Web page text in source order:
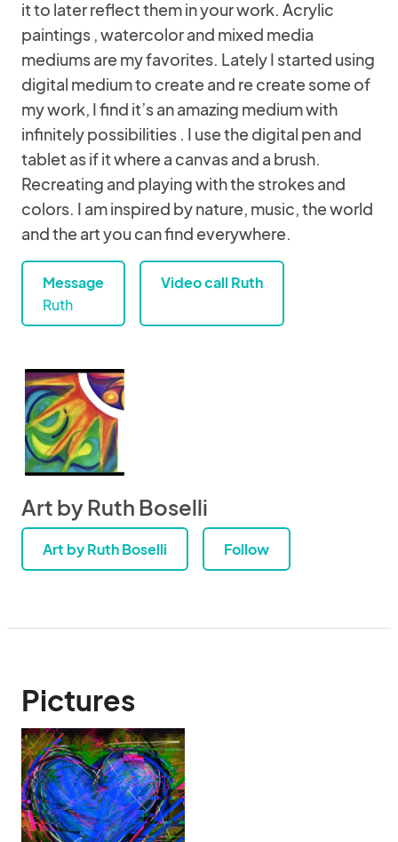
it to later reflect them in your work. Acrylic
paintings , watercolor and mixed media
mediums are my favorites. Lately I started using
digital medium to create and re create some of
my work, I find it’s an amazing medium with
infinitely possibilities . I use the digital pen and
tablet as if it where a canvas and a brush.
Recreating and playing with the strokes and
colors. I am inspired by nature, music, the world
and the art you can find everywhere.
Message
Ruth
Video call Ruth
Art by Ruth Boselli
Art by Ruth Boselli Follow
Pictures